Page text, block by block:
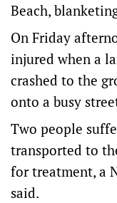
Beach,
On Friday
injured when a
crashed to the
onto a busy
Two people
transported to
for treatment, a
said.